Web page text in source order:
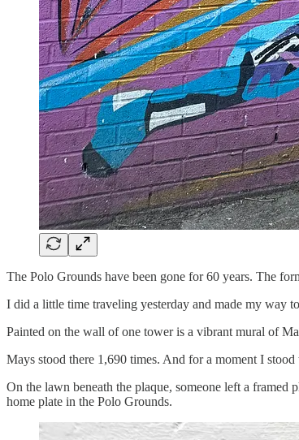
The Polo Grounds have been gone for 60 years. The
I did a little time traveling yesterday and made my way
Painted on the wall of one tower is a vibrant mural of
Mays stood there 1,690 times. And for a moment I
On the lawn beneath the plaque, someone left a
home plate in the Polo Grounds.